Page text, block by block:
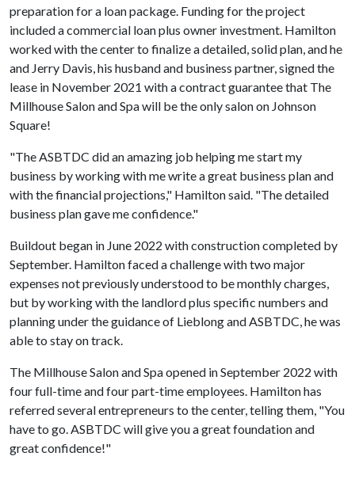
preparation for a loan package. Funding for the project
included a commercial loan plus owner investment. Hamilton
worked with the center to finalize a detailed, solid plan, and he
and Jerry Davis, his husband and business partner, signed the
lease in November 2021 with a contract guarantee that The
Millhouse Salon and Spa will be the only salon on Johnson
Square!
"The ASBTDC did an amazing job helping me start my
business by working with me write a great business plan and
with the financial projections," Hamilton said. "The detailed
business plan gave me confidence."
Buildout began in June 2022 with construction completed by
September. Hamilton faced a challenge with two major
expenses not previously understood to be monthly charges,
but by working with the landlord plus specific numbers and
planning under the guidance of Lieblong and ASBTDC, he was
able to stay on track.
The Millhouse Salon and Spa opened in September 2022 with
four full-time and four part-time employees. Hamilton has
referred several entrepreneurs to the center, telling them, "You
have to go. ASBTDC will give you a great foundation and
great confidence!"